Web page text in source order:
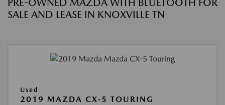
PRE-OWNED MAZDA WITH BLUETOOTH FOR
SALE AND LEASE IN KNOXVILLE TN
Used
2019 MAZDA CX-5 TOURING